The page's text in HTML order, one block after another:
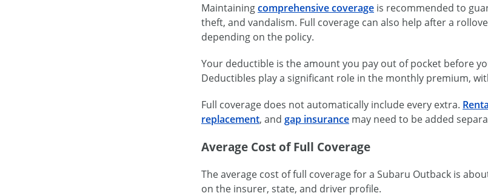
Maintainingcomprehensive coverage is recommended to
theft, and vandalism. Full coverage can also help after a
depending on the policy.
Your deductible is the amount you pay out of pocket before
Deductibles play a significant role in the monthly premium,
Full coverage does not automatically include every extra.
replacement, and gap insurance may need to be added
Average Cost of Full Coverage
The average cost of full coverage for a Subaru Outback is
on the insurer, state, and driver profile.